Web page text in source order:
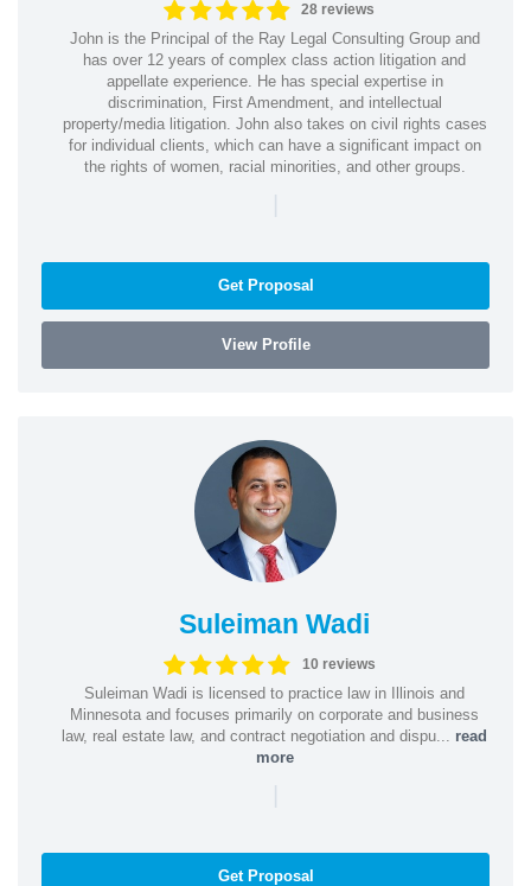
28 reviews
John is the Principal of the Ray Legal Consulting Group and
has over 12 years of complex class action litigation and
appellate experience. He has special expertise in
discrimination, First Amendment, and intellectual
property/media litigation. John also takes on civil rights cases
for individual clients, which can have a significant impact on
the rights of women, racial minorities, and other groups.
|
Get Proposal
View Profile
Suleiman Wadi
10 reviews
Suleiman Wadi is licensed to practice law in Illinois and
Minnesota and focuses primarily on corporate and business
law, real estate law, and contract negotiation and dispu... read
more
|
Get Proposal